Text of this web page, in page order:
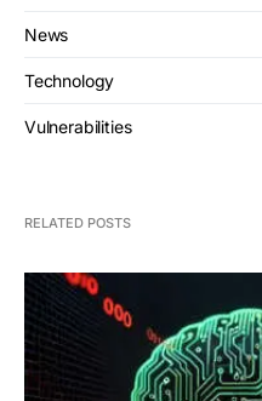
News
Technology
Vulnerabilities
RELATED POSTS